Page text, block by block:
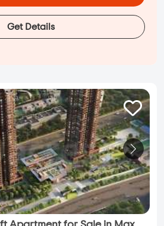
Get Details